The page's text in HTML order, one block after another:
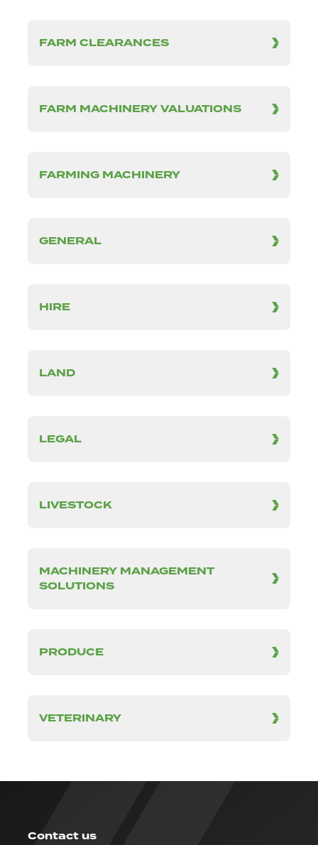
FARM CLEARANCES
FARM MACHINERY VALUATIONS
FARMING MACHINERY
GENERAL
HIRE
LAND
LEGAL
LIVESTOCK
MACHINERY MANAGEMENT
SOLUTIONS
PRODUCE
VETERINARY
Contact us